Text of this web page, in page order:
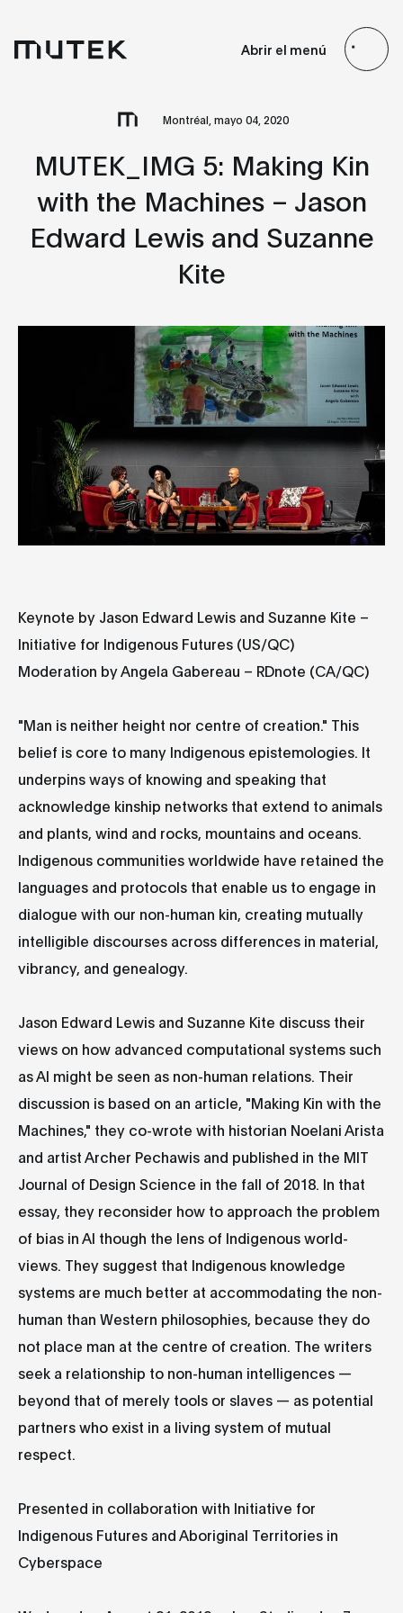
Search
Abrir el menú
Montréal, mayo 04, 2020
MUTEK_IMG 5: Making Kin
with the Machines – Jason
Edward Lewis and Suzanne
Kite
Keynote by Jason Edward Lewis and Suzanne Kite –
Initiative for Indigenous Futures (US/QC)
Moderation by Angela Gabereau – RDnote (CA/QC)
"Man is neither height nor centre of creation." This
belief is core to many Indigenous epistemologies. It
underpins ways of knowing and speaking that
acknowledge kinship networks that extend to animals
and plants, wind and rocks, mountains and oceans.
Indigenous communities worldwide have retained the
languages and protocols that enable us to engage in
dialogue with our non-human kin, creating mutually
intelligible discourses across differences in material,
vibrancy, and genealogy.
Jason Edward Lewis and Suzanne Kite discuss their
views on how advanced computational systems such
as AI might be seen as non-human relations. Their
discussion is based on an article, "Making Kin with the
Machines," they co-wrote with historian Noelani Arista
and artist Archer Pechawis and published in the MIT
Journal of Design Science in the fall of 2018. In that
essay, they reconsider how to approach the problem
of bias in AI though the lens of Indigenous world-
views. They suggest that Indigenous knowledge
systems are much better at accommodating the non-
human than Western philosophies, because they do
not place man at the centre of creation. The writers
seek a relationship to non-human intelligences —
beyond that of merely tools or slaves — as potential
partners who exist in a living system of mutual
respect.
Presented in collaboration with Initiative for
Indigenous Futures and Aboriginal Territories in
Cyberspace